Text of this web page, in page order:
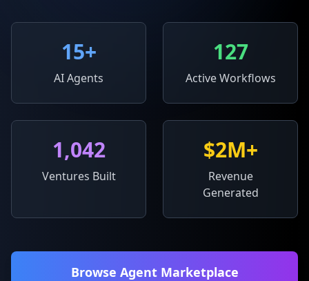
15+
AI Agents
127
Active Workflows
1,042
Ventures Built
$2M+
Revenue
Generated
Browse Agent Marketplace